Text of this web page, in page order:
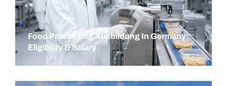
Food Processing Ausbildung In Germany:
Eligibility & Salary